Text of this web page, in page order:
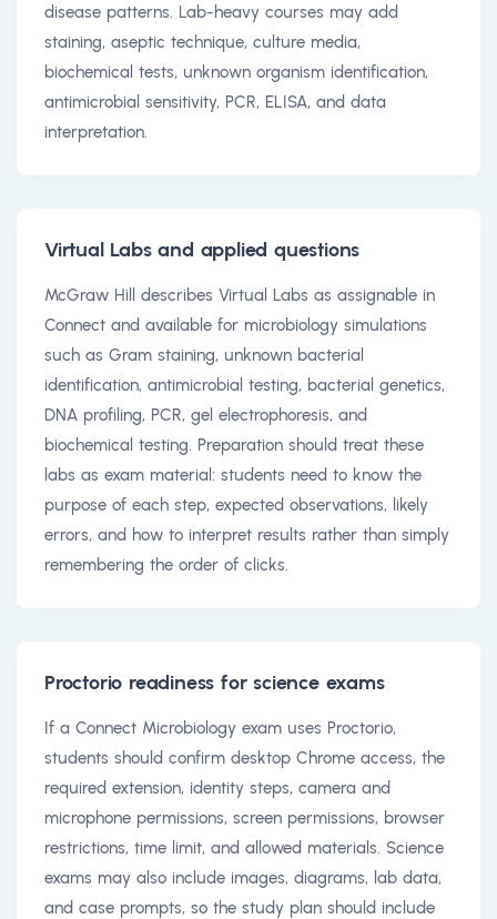
disease patterns. Lab-heavy courses may add
staining, aseptic technique, culture media,
biochemical tests, unknown organism identification,
antimicrobial sensitivity, PCR, ELISA, and data
interpretation.
Virtual Labs and applied questions
McGraw Hill describes Virtual Labs as assignable in
Connect and available for microbiology simulations
such as Gram staining, unknown bacterial
identification, antimicrobial testing, bacterial genetics,
DNA profiling, PCR, gel electrophoresis, and
biochemical testing. Preparation should treat these
labs as exam material: students need to know the
purpose of each step, expected observations, likely
errors, and how to interpret results rather than simply
remembering the order of clicks.
Proctorio readiness for science exams
If a Connect Microbiology exam uses Proctorio,
students should confirm desktop Chrome access, the
required extension, identity steps, camera and
microphone permissions, screen permissions, browser
restrictions, time limit, and allowed materials. Science
exams may also include images, diagrams, lab data,
and case prompts, so the study plan should include